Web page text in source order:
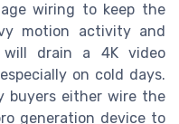
wiring to keep the
motion activity and
drain a 4K video
on cold days.
buyers either wire the
generation device to